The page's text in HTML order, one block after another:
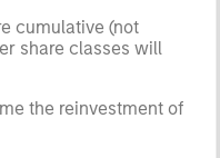
cumulative (not
share classes will
the reinvestment of